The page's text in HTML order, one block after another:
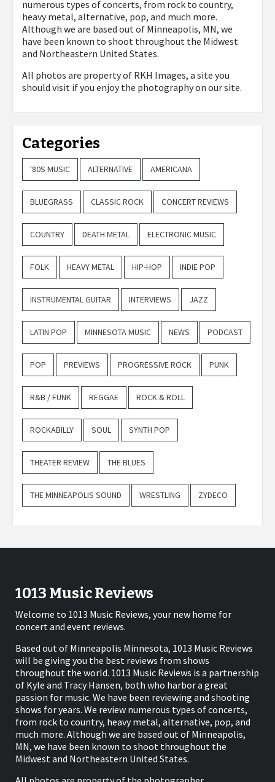
numerous types of concerts, from rock to country,
heavy metal, alternative, pop, and much more.
Although we are based out of Minneapolis, MN, we
have been known to shoot throughout the Midwest
and Northeastern United States.
All photos are property of RKH Images, a site you
should visit if you enjoy the photography on our site.
Categories
'80S MUSIC ALTERNATIVE AMERICANA
BLUEGRASS CLASSIC ROCK CONCERT REVIEWS
COUNTRY DEATH METAL ELECTRONIC MUSIC
FOLK HEAVY METAL HIP-HOP INDIE POP
INSTRUMENTAL GUITAR INTERVIEWS JAZZ
LATIN POP MINNESOTA MUSIC NEWS PODCAST
POP PREVIEWS PROGRESSIVE ROCK PUNK
R&B / FUNK REGGAE ROCK & ROLL
ROCKABILLY SOUL SYNTH POP
THEATER REVIEW THE BLUES
THE MINNEAPOLIS SOUND WRESTLING ZYDECO
1013 Music Reviews
Welcome to 1013 Music Reviews, your new home for
concert and event reviews.
Based out of Minneapolis Minnesota, 1013 Music Reviews
will be giving you the best reviews from shows
throughout the world. 1013 Music Reviews is a partnership
of Kyle and Tracy Hansen, both who harbor a great
passion for music. We have been reviewing and shooting
shows for years. We review numerous types of concerts,
from rock to country, heavy metal, alternative, pop, and
much more. Although we are based out of Minneapolis,
MN, we have been known to shoot throughout the
Midwest and Northeastern United States.